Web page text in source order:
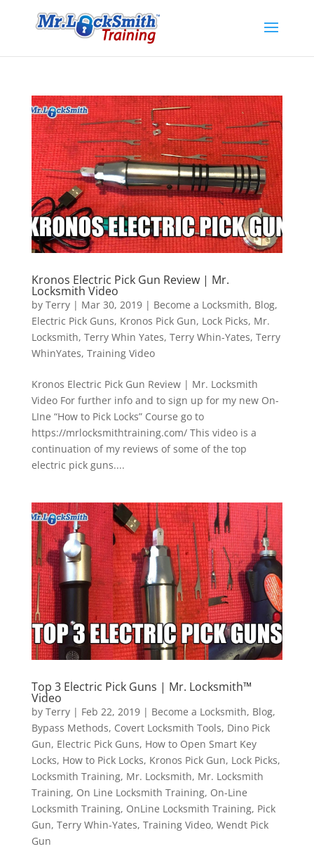
Kronos Electric Pick Gun Review | Mr.
Locksmith Video
by Terry| Mar 30, 2019| Become a Locksmith, Blog,
Electric Pick Guns, Kronos Pick Gun, Lock Picks, Mr.
Locksmith, Terry Whin Yates, Terry Whin-Yates, Terry
WhinYates, Training Video
Kronos Electric Pick Gun Review | Mr. Locksmith
Video For further info and to sign up for my new On-
LIne “How to Pick Locks” Course go to
https://mrlocksmithtraining.com/ This video is a
continuation of my reviews of some of the top
electric pick guns....
Top 3 Electric Pick Guns | Mr. Locksmith™
Video
by Terry| Feb 22, 2019| Become a Locksmith, Blog,
Bypass Methods, Covert Locksmith Tools, Dino Pick
Gun, Electric Pick Guns, How to Open Smart Key
Locks, How to Pick Locks, Kronos Pick Gun, Lock Picks,
Locksmith Training, Mr. Locksmith, Mr. Locksmith
Training, On Line Locksmith Training, On-Line
Locksmith Training, OnLine Locksmith Training, Pick
Gun, Terry Whin-Yates, Training Video, Wendt Pick
Gun